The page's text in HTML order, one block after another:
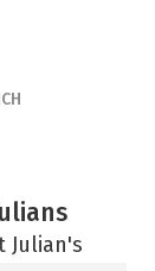
Julian's